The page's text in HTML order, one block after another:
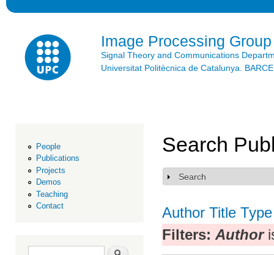
Image Processing Group
Signal Theory and Communications
Universitat Politècnica de Catalunya.
People
Publications
Projects
Demos
Teaching
Contact
Search form Search
Search
Show
Search
Author Title Type
Filters: Author